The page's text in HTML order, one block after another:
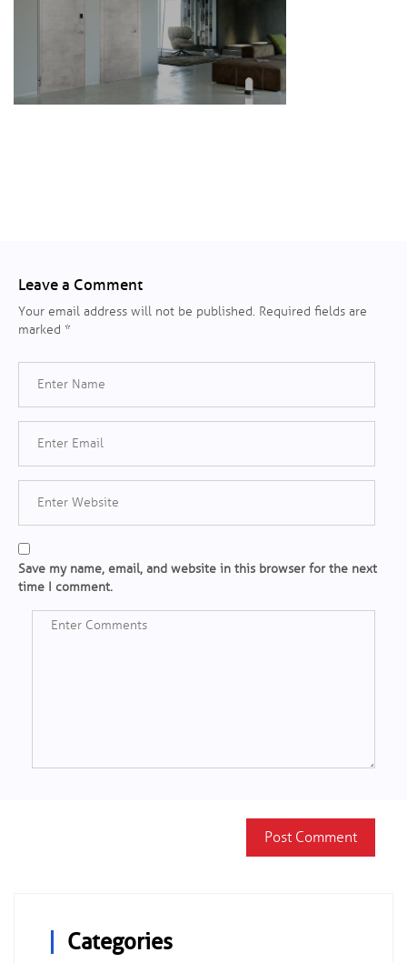
Leave a Comment
Your email address will not be published. Required fields are
marked *
Save my name, email, and website in this browser for the next
time I comment.
Categories